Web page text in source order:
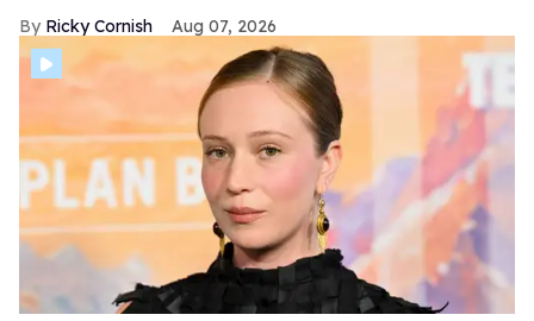
Ricky Cornish Aug 07, 2026